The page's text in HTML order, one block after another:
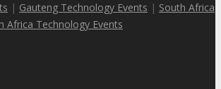
| Gauteng Technology Events | South Africa
Africa Technology Events